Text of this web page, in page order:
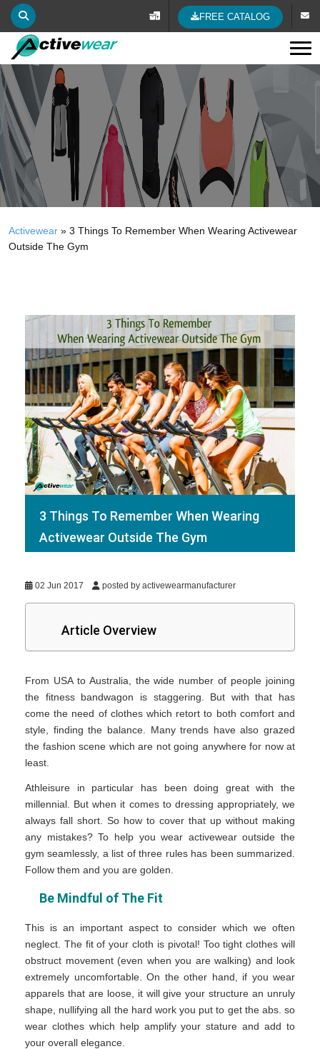
FREE CATALOG
Activewear » 3 Things To Remember When Wearing Activewear
Outside The Gym
3 Things To Remember When Wearing
Activewear Outside The Gym
02 Jun 2017 posted by activewearmanufacturer
Article Overview
From USA to Australia, the wide number of people joining
the fitness bandwagon is staggering. But with that has
come the need of clothes which retort to both comfort and
style, finding the balance. Many trends have also grazed
the fashion scene which are not going anywhere for now at
least.
Athleisure in particular has been doing great with the
millennial. But when it comes to dressing appropriately, we
always fall short. So how to cover that up without making
any mistakes? To help you wear activewear outside the
gym seamlessly, a list of three rules has been summarized.
Follow them and you are golden.
Be Mindful of The Fit
This is an important aspect to consider which we often
neglect. The fit of your cloth is pivotal! Too tight clothes will
obstruct movement (even when you are walking) and look
extremely uncomfortable. On the other hand, if you wear
apparels that are loose, it will give your structure an unruly
shape, nullifying all the hard work you put to get the abs. so
wear clothes which help amplify your stature and add to
your overall elegance.